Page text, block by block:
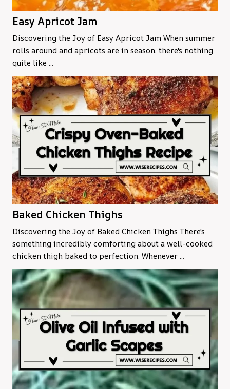
Easy Apricot Jam
Discovering the Joy of Easy Apricot Jam When summer
rolls around and apricots are in season, there's nothing
quite like ...
Baked Chicken Thighs
Discovering the Joy of Baked Chicken Thighs There's
something incredibly comforting about a well-cooked
chicken thigh baked to perfection. Whenever ...